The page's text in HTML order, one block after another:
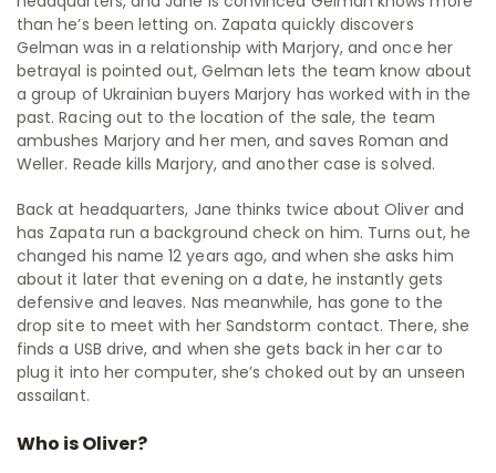
than he’s been letting on. Zapata quickly discovers
Gelman was in a relationship with Marjory, and once her
betrayal is pointed out, Gelman lets the team know about
a group of Ukrainian buyers Marjory has worked with in the
past. Racing out to the location of the sale, the team
ambushes Marjory and her men, and saves Roman and
Weller. Reade kills Marjory, and another case is solved.
Back at headquarters, Jane thinks twice about Oliver and
has Zapata run a background check on him. Turns out, he
changed his name 12 years ago, and when she asks him
about it later that evening on a date, he instantly gets
defensive and leaves. Nas meanwhile, has gone to the
drop site to meet with her Sandstorm contact. There, she
finds a USB drive, and when she gets back in her car to
plug it into her computer, she’s choked out by an unseen
assailant.
Who is Oliver?